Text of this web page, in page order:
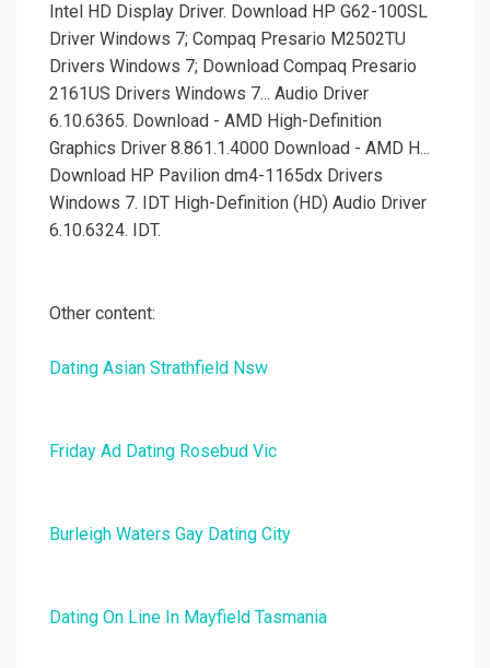
Intel HD Display Driver. Download HP G62-100SL
Driver Windows 7; Compaq Presario M2502TU
Drivers Windows 7; Download Compaq Presario
2161US Drivers Windows 7... Audio Driver
6.10.6365. Download - AMD High-Definition
Graphics Driver 8.861.1.4000 Download - AMD H...
Download HP Pavilion dm4-1165dx Drivers
Windows 7. IDT High-Definition (HD) Audio Driver
6.10.6324. IDT.
Other content:
Dating Asian Strathfield Nsw
Friday Ad Dating Rosebud Vic
Burleigh Waters Gay Dating City
Dating On Line In Mayfield Tasmania